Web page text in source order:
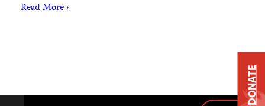
Read More ›
DONATE